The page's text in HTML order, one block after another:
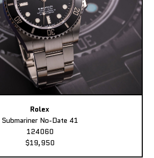
Rolex
Submariner No-Date 41
124060
$19,950